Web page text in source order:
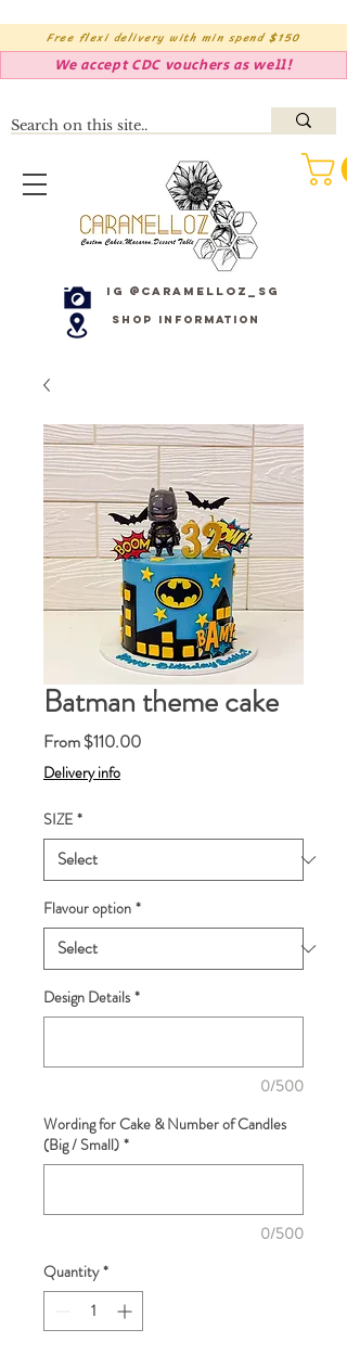
Free flexi delivery with min spend $150
We accept CDC vouchers as well!
IG @caramelloz_sg
Shop Information
Batman theme cake
From$110.00Sale
Delivery info
SIZE *
Flavour option *
Design Details *
0/500
Wording for Cake & Number of Candles
(Big / Small) *
0/500
Quantity *